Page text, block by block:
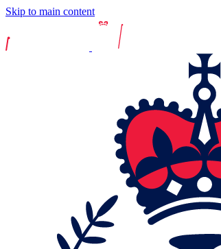
Skip to main content